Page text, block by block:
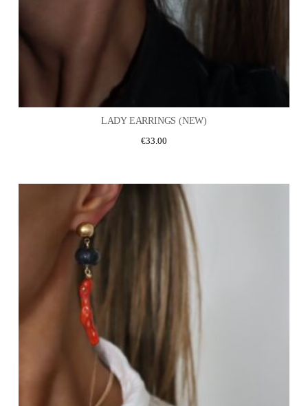
LADY EARRINGS (NEW)
€33.00